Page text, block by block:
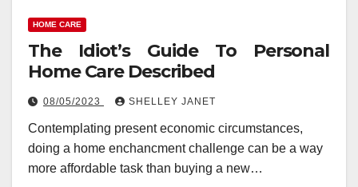
HOME CARE
The Idiot’s Guide To Personal
Home Care Described
08/05/2023 SHELLEY JANET
Contemplating present economic circumstances,
doing a home enchancment challenge can be a way
more affordable task than buying a new…